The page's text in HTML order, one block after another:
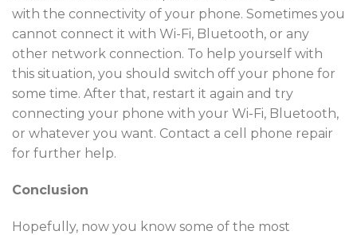
with the connectivity of your phone. Sometimes you
cannot connect it with Wi-Fi, Bluetooth, or any
other network connection. To help yourself with
this situation, you should switch off your phone for
some time. After that, restart it again and try
connecting your phone with your Wi-Fi, Bluetooth,
or whatever you want. Contact a cell phone repair
for further help.
Conclusion
Hopefully, now you know some of the most